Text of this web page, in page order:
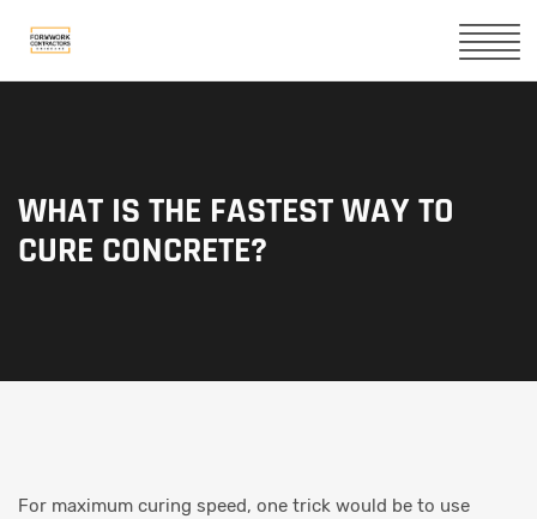
WHAT IS THE FASTEST WAY TO
CURE CONCRETE?
For maximum curing speed, one trick would be to use